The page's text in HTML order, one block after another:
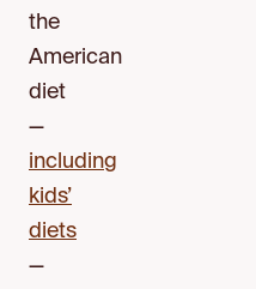
the
American
diet
—
including
kids’
diets
—